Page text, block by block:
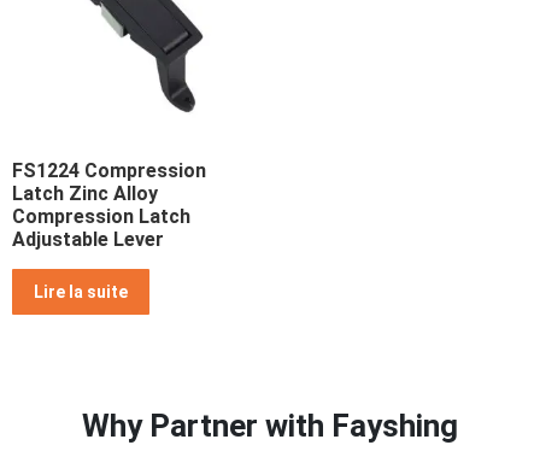
FS1224 Compression
Latch Zinc Alloy
Compression Latch
Adjustable Lever
Lire la suite
Why Partner with Fayshing